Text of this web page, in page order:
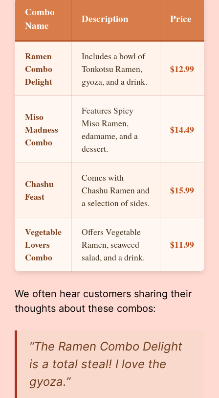
Combo
Name
Description Price
Ramen
Combo
Delight
Includes a bowl of
Tonkotsu Ramen,
gyoza, and a drink.
$12.99
Miso
Madness
Combo
Features Spicy
Miso Ramen,
edamame, and a
dessert.
$14.49
Chashu
Feast
Comes with
Chashu Ramen and
a selection of sides.
$15.99
Vegetable
Lovers
Combo
Offers Vegetable
Ramen, seaweed
salad, and a drink.
$11.99
We often hear customers sharing their
thoughts about these combos:
“The Ramen Combo Delight
is a total steal! I love the
gyoza.”